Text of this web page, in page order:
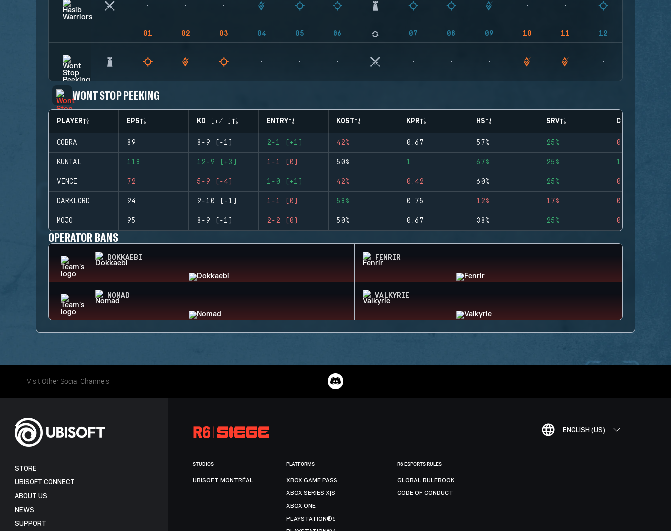
01 02 03 04 05 06 07 08 09 10 11 12
WONT STOP PEEKING
PLAYER EPS KD (+/-) ENTRY KOST KPR HS SRV CLUTCHES
COBRA 89 8-9 (-1) 2-1 (+1) 42% 0.67 57% 25% 0
KUNTAL 118 12-9 (+3) 1-1 (0) 50% 1 67% 25% 1
VINCI 72 5-9 (-4) 1-0 (+1) 42% 0.42 60% 25% 0
DARKLORD 94 9-10 (-1) 1-1 (0) 58% 0.75 12% 17% 0
MOJO 95 8-9 (-1) 2-2 (0) 50% 0.67 38% 25% 0
OPERATOR BANS
DOKKAEBI FENRIR
NOMAD VALKYRIE
Visit Other Social Channels
ENGLISH (US)
STORE
UBISOFT CONNECT
ABOUT US
NEWS
SUPPORT
STUDIOS
UBISOFT MONTRÉAL
PLATFORMS
XBOX GAME PASS
XBOX SERIES X|S
XBOX ONE
PLAYSTATION®5
R6 ESPORTS RULES
GLOBAL RULEBOOK
CODE OF CONDUCT